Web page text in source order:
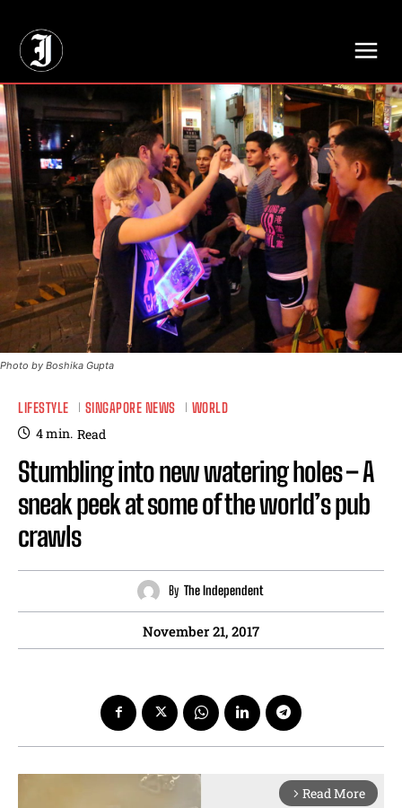
Photo by Boshika Gupta
LIFESTYLE SINGAPORE NEWS WORLD
4min. Read
Stumbling into new watering holes – A
sneak peek at some of the world’s pub
crawls
By The Independent
November 21, 2017
arrow_forward_ios Read More